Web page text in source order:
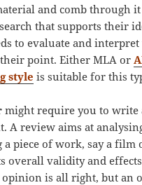
and comb through
that supports their
to evaluate and interpret
point. Either MLA or
style is suitable for this
might require you to write
A review aims at
a piece of work, say a film
overall validity and
is all right, but an